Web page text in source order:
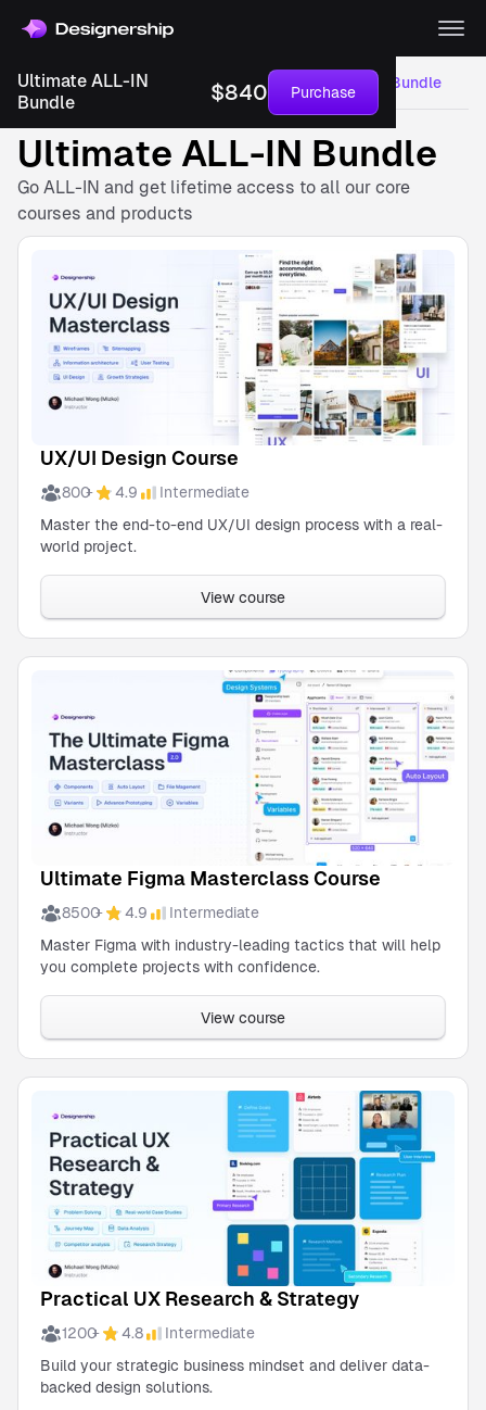
Ultimate ALL-IN
Bundle
$840 Purchase
Courses UI/UX Design Courses Ultimate ALL-IN Bundle
Ultimate ALL-IN Bundle
Go ALL-IN and get lifetime access to all our core
courses and products
UX/UI Design Course
800+ 4.9
Intermediate
Master the end-to-end UX/UI design process with a real-
world project.
View course
Ultimate Figma Masterclass Course
8500+ 4.9
Intermediate
Master Figma with industry-leading tactics that will help
you complete projects with confidence.
View course
Practical UX Research & Strategy
1200+ 4.8
Intermediate
Build your strategic business mindset and deliver data-
backed design solutions.
Save more,
learn more
Get access to
unbelievably great
price!
$840 USD
Buy
Save$210
with this
bundle.
Inclusion
UX/UI
Design
Course
Wong
Figma
Masterclass
Wong
& Strategy
Instructor
Michael
Wong
Shipfaster
UI: Figma
UI Kit &
System
Wong
Outline:
Figma’s
Ultimate
Wireframe
Kit
Instructor
Micheal
Wong
Are you a
team of 10?
simple, single-
payment
method and
discount for
teams.Get in
touch!